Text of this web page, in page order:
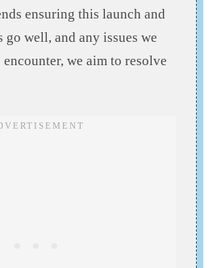
ensuring this launch and
well, and any issues we
we aim to resolve